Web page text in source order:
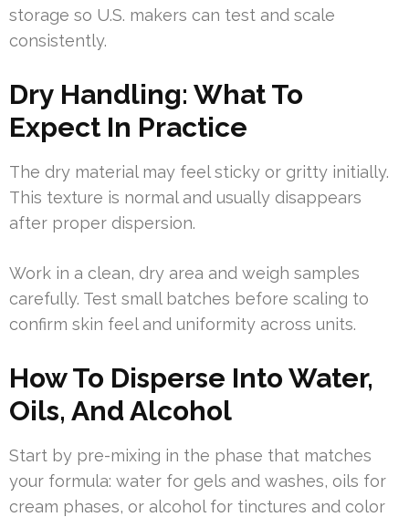
storage so U.S. makers can test and scale
consistently.
Dry Handling: What To
Expect In Practice
The dry material may feel sticky or gritty initially.
This texture is normal and usually disappears
after proper dispersion.
Work in a clean, dry area and weigh samples
carefully. Test small batches before scaling to
confirm skin feel and uniformity across units.
How To Disperse Into Water,
Oils, And Alcohol
Start by pre-mixing in the phase that matches
your formula: water for gels and washes, oils for
cream phases, or alcohol for tinctures and color